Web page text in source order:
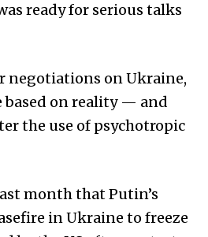
ready for serious talks
negotiations on Ukraine,
based on reality — and
the use of psychotropic
month that Putin’s
in Ukraine to freeze